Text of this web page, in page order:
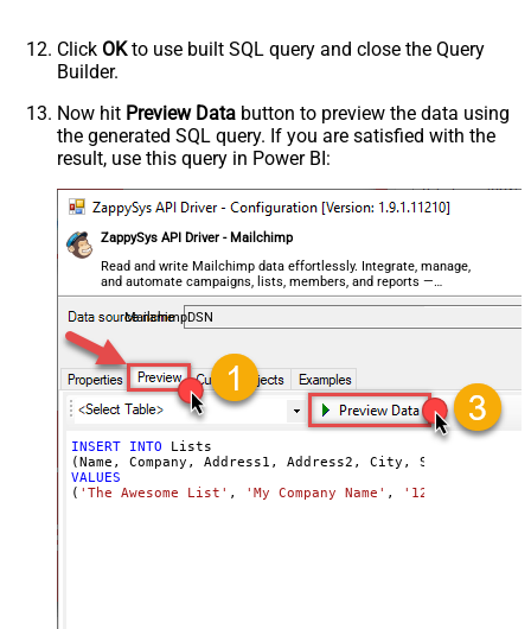
Click OKto use built SQL query and close the Query
Builder.
Now hit Preview Data button to preview the data using
the generated SQL query. If you are satisfied with the
result, use this query in Power BI:
ZappySys API Driver - Mailchimp
Read and write Mailchimp data effortlessly. Integrate, manage,
and automate campaigns, lists, members, and reports —
almost no coding required.
MailchimpDSN
INSERT INTO Lists
VALUES
( 'The Awesome List' , 'My Company Name' , '123 Morgan